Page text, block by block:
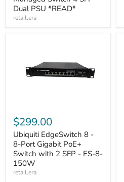
Dual PSU *READ*
retail.era
$299.00
Ubiquiti EdgeSwitch 8 -
8-Port Gigabit PoE+
Switch with 2 SFP - ES-8-
150W
retail.era